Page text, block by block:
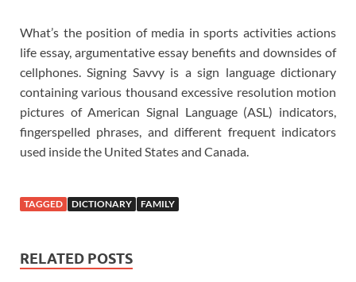
What’s the position of media in sports activities actions
life essay, argumentative essay benefits and downsides of
cellphones. Signing Savvy is a sign language dictionary
containing various thousand excessive resolution motion
pictures of American Signal Language (ASL) indicators,
fingerspelled phrases, and different frequent indicators
used inside the United States and Canada.
TAGGED DICTIONARY FAMILY
RELATED POSTS